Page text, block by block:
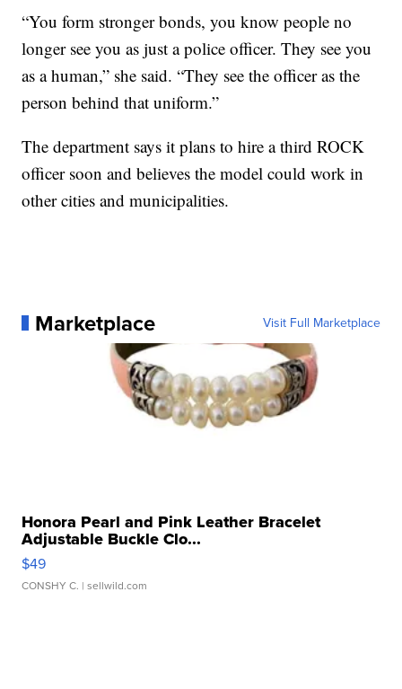
“You form stronger bonds, you know people no
longer see you as just a police officer. They see you
as a human,” she said. “They see the officer as the
person behind that uniform.”
The department says it plans to hire a third ROCK
officer soon and believes the model could work in
other cities and municipalities.
Marketplace Visit Full Marketplace
Honora Pearl and Pink Leather Bracelet
Adjustable Buckle Clo...
$49
CONSHY C. | sellwild.com